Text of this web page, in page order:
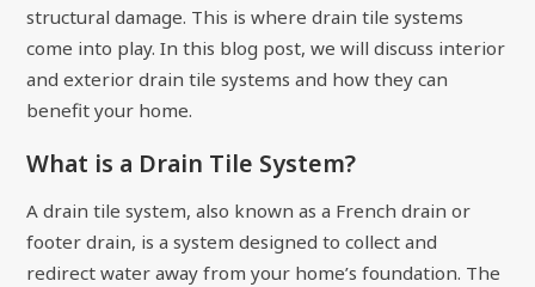
structural damage. This is where drain tile systems
come into play. In this blog post, we will discuss interior
and exterior drain tile systems and how they can
benefit your home.
What is a Drain Tile System?
A drain tile system, also known as a French drain or
footer drain, is a system designed to collect and
redirect water away from your home’s foundation. The